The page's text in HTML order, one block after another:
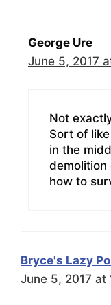
George Ure
June 5, 2017
Not
Sort of
in the
how to
Bryce's Lazy
June 5, 2017 at